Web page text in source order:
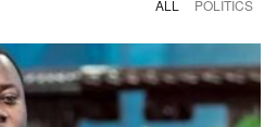
ALL POLITICS